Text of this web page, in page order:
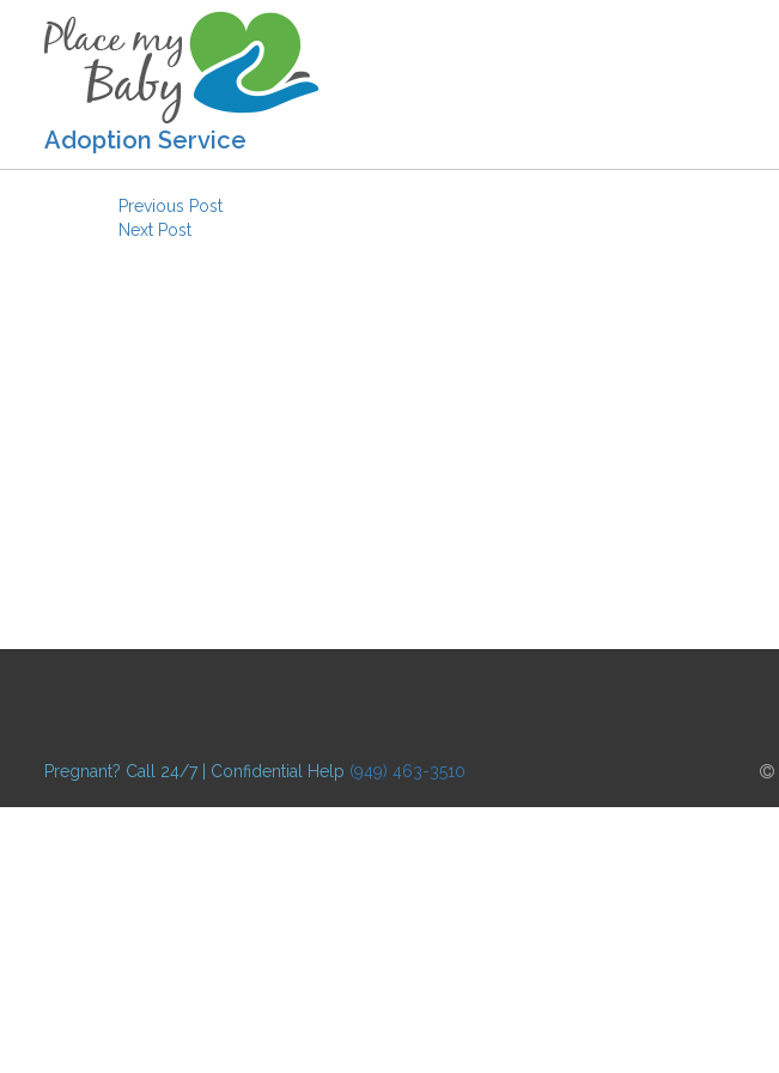
Adoption Service
Post navigation
Previous Post
Next Post
Pregnant? Call 24/7 | Confidential Help (949) 463-3510